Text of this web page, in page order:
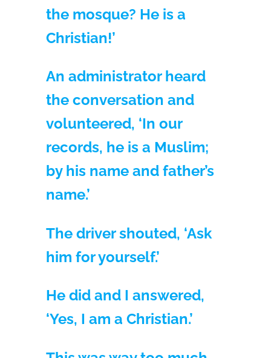
the mosque? He is a
Christian!’
An administrator heard
the conversation and
volunteered, ‘In our
records, he is a Muslim;
by his name and father’s
name.’
The driver shouted, ‘Ask
him for yourself.’
He did and I answered,
‘Yes, I am a Christian.’